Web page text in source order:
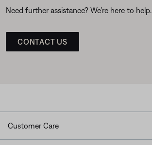
Need further assistance? We’re here to help.
CONTACT US
Customer Care